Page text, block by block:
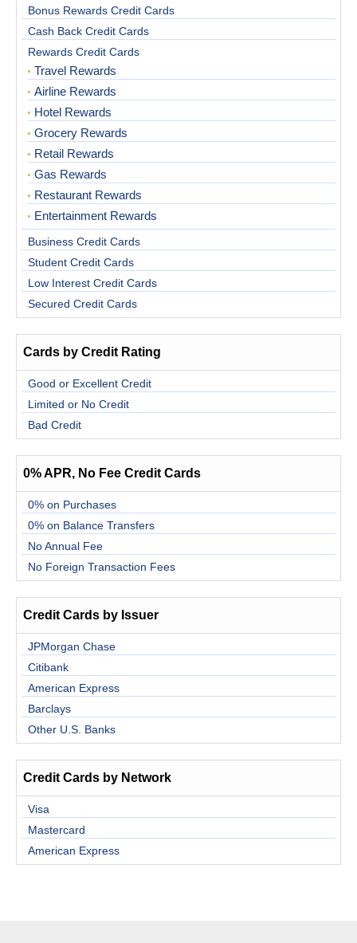
Bonus Rewards Credit Cards
Cash Back Credit Cards
Rewards Credit Cards
Travel Rewards
Airline Rewards
Hotel Rewards
Grocery Rewards
Retail Rewards
Gas Rewards
Restaurant Rewards
Entertainment Rewards
Business Credit Cards
Student Credit Cards
Low Interest Credit Cards
Secured Credit Cards
Cards by Credit Rating
Good or Excellent Credit
Limited or No Credit
Bad Credit
0% APR, No Fee Credit Cards
0% on Purchases
0% on Balance Transfers
No Annual Fee
No Foreign Transaction Fees
Credit Cards by Issuer
JPMorgan Chase
Citibank
American Express
Barclays
Other U.S. Banks
Credit Cards by Network
Visa
Mastercard
American Express